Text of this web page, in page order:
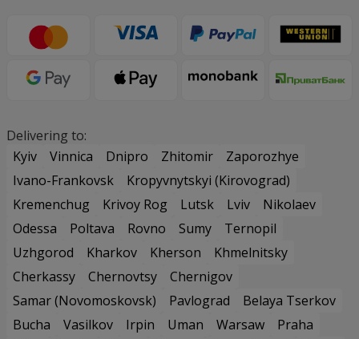
Delivering to:
Kyiv
Vinnica Dnipro Zhitomir
Zaporozhye
Ivano-Frankovsk
Kropyvnytskyi (Kirovograd)
Kremenchug
Krivoy Rog Lutsk Lviv
Nikolaev
Odessa
Poltava Rovno Sumy
Ternopil
Uzhgorod
Kharkov Kherson
Khmelnitsky
Cherkassy
Chernovtsy
Chernigov
Samar (Novomoskovsk)
Pavlograd
Belaya Tserkov
Bucha
Vasilkov Irpin Uman Warsaw
Praha